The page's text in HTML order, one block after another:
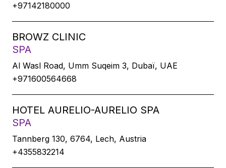
+97142180000
BROWZ CLINIC
SPA
Al Wasl Road, Umm Suqeim 3, Dubaï, UAE
+971600564668
HOTEL AURELIO-AURELIO SPA
SPA
Tannberg 130, 6764, Lech, Austria
+4355832214